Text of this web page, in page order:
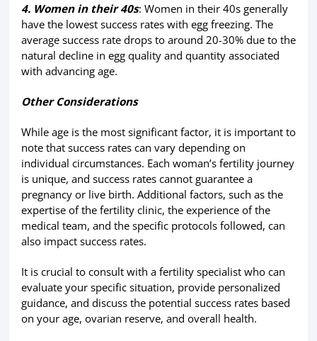
4. Women in their 40s: Women in their 40s generally
have the lowest success rates with egg freezing. The
average success rate drops to around 20-30% due to the
natural decline in egg quality and quantity associated
with advancing age.
Other Considerations
While age is the most significant factor, it is important to
note that success rates can vary depending on
individual circumstances. Each woman’s fertility journey
is unique, and success rates cannot guarantee a
pregnancy or live birth. Additional factors, such as the
expertise of the fertility clinic, the experience of the
medical team, and the specific protocols followed, can
also impact success rates.
It is crucial to consult with a fertility specialist who can
evaluate your specific situation, provide personalized
guidance, and discuss the potential success rates based
on your age, ovarian reserve, and overall health.